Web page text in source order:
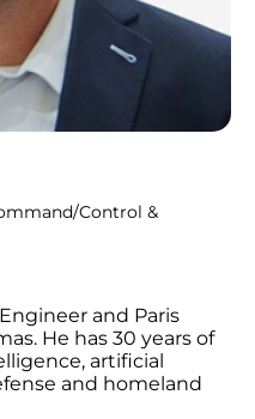
Control &
and Paris
He has 30 years of
artificial
and homeland